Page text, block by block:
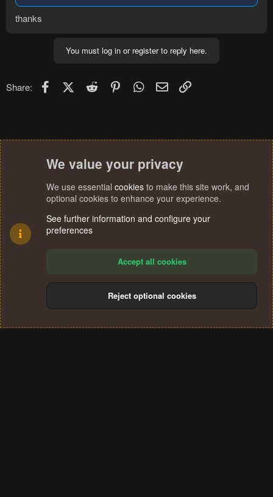
thanks
You must log in or register to reply here.
Share: FacebookX (Twitter)
Reddit PinterestWhatsApp
Email
Terms and rules Privacy policy Help
S
We value your privacy
We use essential cookies to make this site work, and
optional cookies to enhance your experience.
See further information and configure your
preferences
Accept all cookies
Reject optional cookies